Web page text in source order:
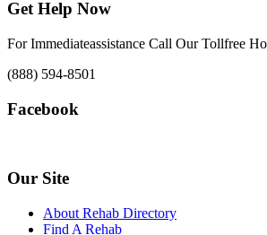
Get Help Now
For Immediateassistance Call Our Tollfree
(888) 594-8501
Facebook
Our Site
About Rehab Directory
Find A Rehab